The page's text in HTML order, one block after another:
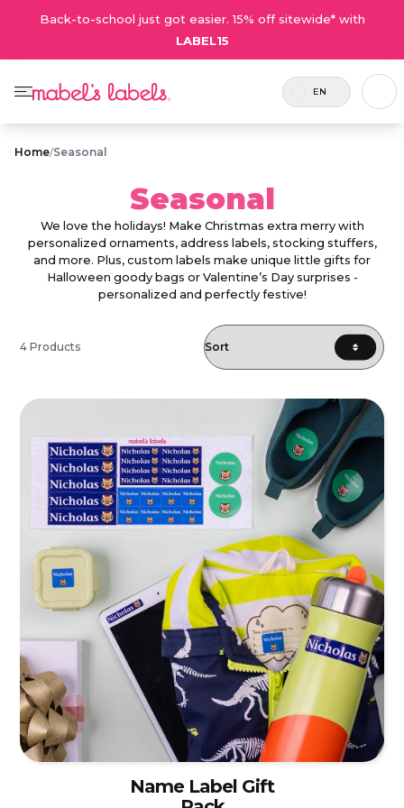
Back-to-school just got easier. 15% off sitewide* with
LABEL15
EN
Home/Seasonal
Seasonal
We love the holidays! Make Christmas extra merry with
personalized ornaments, address labels, stocking stuffers,
and more. Plus, custom labels make unique little gifts for
Halloween goody bags or Valentine’s Day surprises -
personalized and perfectly festive!
4 Products
Name Label Gift